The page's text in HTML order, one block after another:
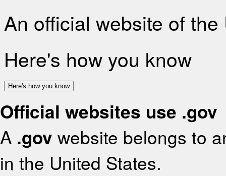
An official website of
Here's how you know
Here's how you know
Official websites use .gov
A .gov website belongs to
in the United States.